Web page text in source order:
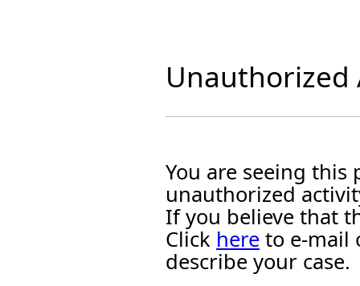
Unauthorized
You are seeing this
unauthorized
If you believe that
Click here to e-mail
describe your case.